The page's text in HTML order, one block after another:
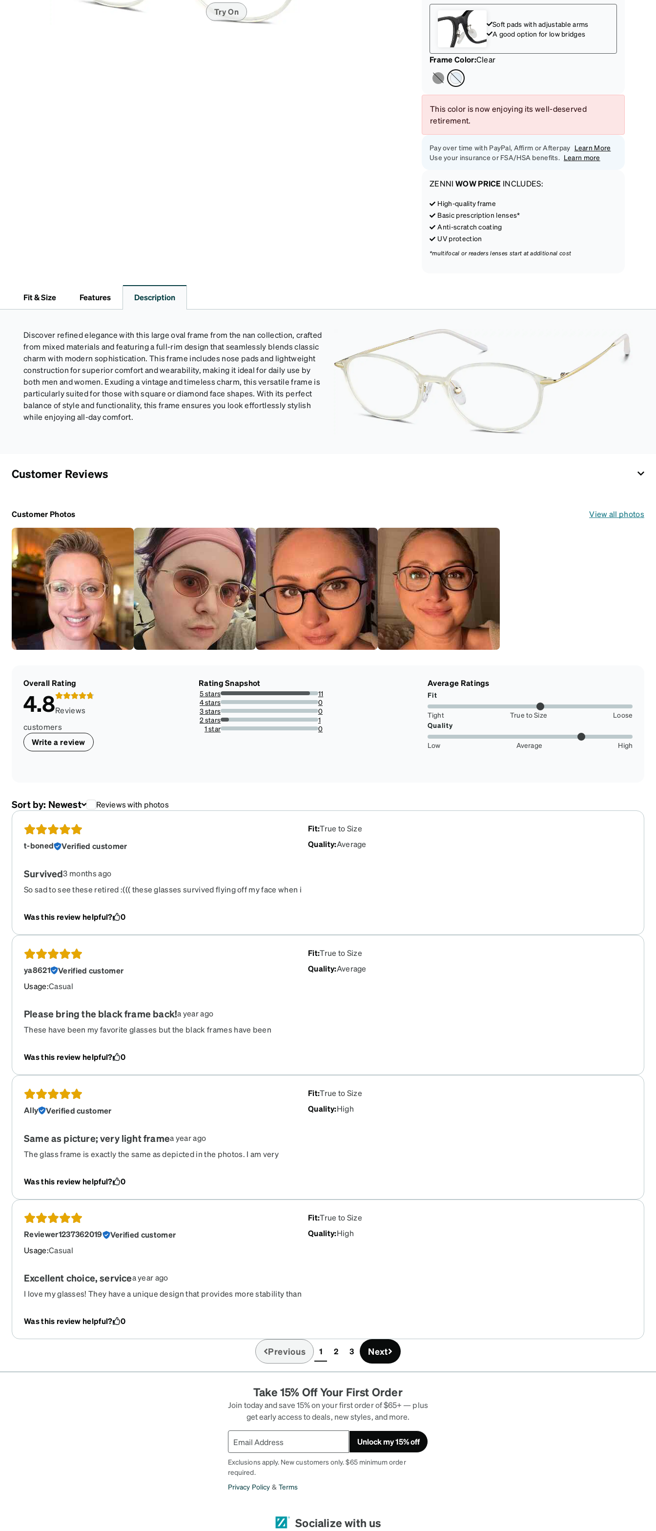
Headset Compatible
Try On
Soft pads with adjustable arms
A good option for low bridges
Frame Color:Clear
This color is now enjoying its well-deserved
retirement.
Pay over time with PayPal, Affirm or Afterpay Learn More
Use your insurance or FSA/HSA benefits. Learn more
ZENNI WOW PRICE INCLUDES:
High-quality frame
Basic prescription lenses*
Anti-scratch coating
UV protection
*multifocal or readers lenses start at additional cost
Fit & Size Features Description
Discover refined elegance with this large oval frame from the nan collection, crafted
from mixed materials and featuring a full-rim design that seamlessly blends classic
charm with modern sophistication. This frame includes nose pads and lightweight
construction for superior comfort and wearability, making it ideal for daily use by
both men and women. Exuding a vintage and timeless charm, this versatile frame is
particularly suited for those with square or diamond face shapes. With its perfect
balance of style and functionality, this frame ensures you look effortlessly stylish
while enjoying all-day comfort.
Customer Reviews
Customer Photos View all photos
Overall Rating
4.8Reviews
customers
Write a review
Rating Snapshot
5 stars
91.66666666666666%
11
4 stars
0%
0
3 stars
0%
0
2 stars
8.333333333333332%
1
1 star
0%
0
Average Ratings
Fit
Tight True to Size
Loose
Quality
Low Average High
Sort by: Newest Reviews with photos
t-boned Verified customer
Fit:True to Size
Quality:Average
Survived3 months ago
So sad to see these retired :((( these glasses survived flying off my face when i
Was this review helpful?
0
ya8621
Verified customer
Usage:Casual
Fit:True to Size
Quality:Average
Please bring the black frame back!a year ago
These have been my favorite glasses but the black frames have been
Was this review helpful?
0
Ally Verified customer
Fit:True to Size
Quality:High
Same as picture; very light framea year ago
The glass frame is exactly the same as depicted in the photos. I am very
Was this review helpful?
0
Reviewer1237362019
Verified customer
Usage:Casual
Fit:True to Size
Quality:High
Excellent choice, servicea year ago
I love my glasses! They have a unique design that provides more stability than
updated regularly. And a very reasonable price. Happy customer!
Was this review helpful? 0
Previous 1(current)
2 3 Next
Take 15% Off Your First Order
Join today and save 15% on your first order of $65+ — plus
get early access to deals, new styles, and more.
Unlock my 15% off
Exclusions apply. New customers only. $65 minimum order
required.
Privacy Policy & Terms
Socialize with us